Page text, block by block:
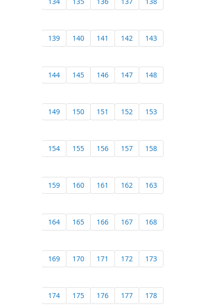
139 140 141 142 143
144 145 146 147 148
149 150 151 152 153
154 155 156 157 158
159 160 161 162 163
164 165 166 167 168
169 170 171 172 173
174 175 176 177 178